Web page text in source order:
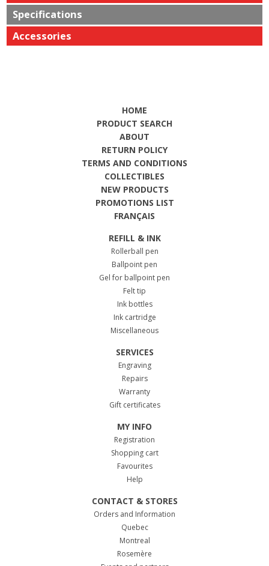
Specifications
Accessories
HOME
PRODUCT SEARCH
ABOUT
RETURN POLICY
TERMS AND CONDITIONS
COLLECTIBLES
NEW PRODUCTS
PROMOTIONS LIST
FRANÇAIS
REFILL & INK
Rollerball pen
Ballpoint pen
Gel for ballpoint pen
Felt tip
Ink bottles
Ink cartridge
Miscellaneous
SERVICES
Engraving
Repairs
Warranty
Gift certificates
MY INFO
Registration
Shopping cart
Favourites
Help
CONTACT & STORES
Orders and Information
Quebec
Montreal
Rosemère